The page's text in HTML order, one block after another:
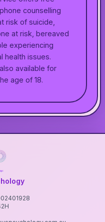
counselling
risk of suicide,
at risk, bereaved
experiencing
health issues.
available for
age of 18.